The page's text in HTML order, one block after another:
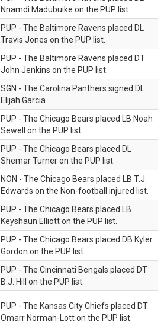
Nnamdi Madubuike on the PUP list.
PUP - The Baltimore Ravens placed DL
Travis Jones on the PUP list.
PUP - The Baltimore Ravens placed DT
John Jenkins on the PUP list.
SGN - The Carolina Panthers signed DL
Elijah Garcia.
PUP - The Chicago Bears placed LB Noah
Sewell on the PUP list.
PUP - The Chicago Bears placed DL
Shemar Turner on the PUP list.
NON - The Chicago Bears placed LB T.J.
Edwards on the Non-football injured list.
PUP - The Chicago Bears placed LB
Keyshaun Elliott on the PUP list.
PUP - The Chicago Bears placed DB Kyler
Gordon on the PUP list.
PUP - The Cincinnati Bengals placed DT
B.J. Hill on the PUP list.
PUP - The Kansas City Chiefs placed DT
Omarr Norman-Lott on the PUP list.